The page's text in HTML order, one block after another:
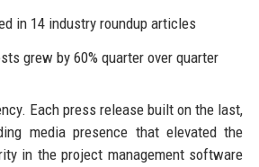
in 14 industry roundup articles
grew by 60% quarter over quarter
Each press release built on the last,
media presence that elevated the
in the project management software